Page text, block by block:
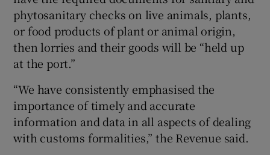
phytosanitary checks on live animals, plants,
or food products of plant or animal origin,
then lorries and their goods will be “held up
at the port.”
“We have consistently emphasised the
importance of timely and accurate
information and data in all aspects of dealing
with customs formalities,” the Revenue said.